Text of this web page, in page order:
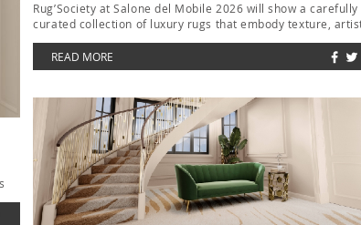
Rug’Society at Salone del Mobile 2026 will show a carefully
curated collection of luxury rugs that embody texture,
and […]
READ MORE